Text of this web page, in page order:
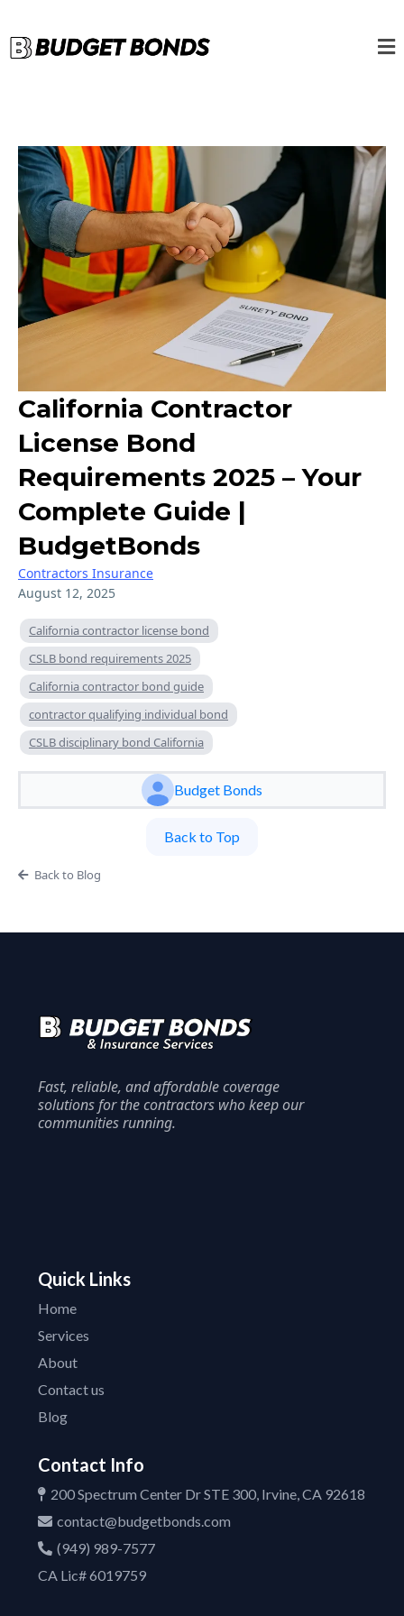
California Contractor
License Bond
Requirements 2025 – Your
Complete Guide |
BudgetBonds
Contractors Insurance
August 12, 2025
California contractor license bond
CSLB bond requirements 2025
California contractor bond guide
contractor qualifying individual bond
CSLB disciplinary bond California
Budget Bonds
Back to Top
Back to Blog
Fast, reliable, and affordable coverage
solutions for the contractors who keep our
communities running.
Quick Links
Home
Services
About
Contact us
Blog
Contact Info
200 Spectrum Center Dr STE 300, Irvine, CA 92618
contact@budgetbonds.com
(949) 989-7577
CA Lic# 6019759